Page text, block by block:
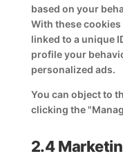
based on your
With these
linked to a unique
profile your
personalized ads.
You can object to
clicking the
2.4